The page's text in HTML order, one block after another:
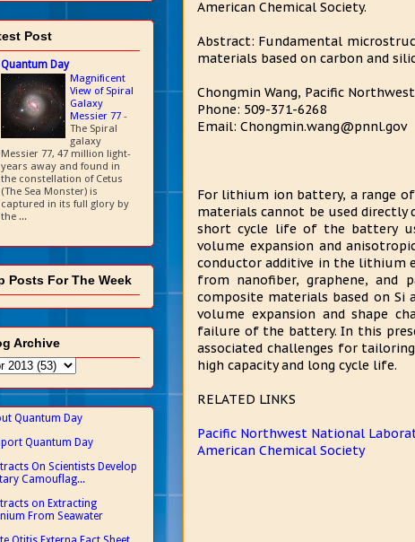
American Chemical Society.
Abstract: Fundamental
materials based on carbon and
Chongmin Wang, Pacific
Phone: 509-371-6268
Email: Chongmin.wang@pnnl.gov
For lithium ion battery, a range
materials cannot be used
short cycle life of the battery
volume expansion and
conductor additive in the lithium
from nanofiber, graphene, and
composite materials based on
volume expansion and shape
failure of the battery. In this
associated challenges for
high capacity and long cycle life.
RELATED LINKS
Pacific Northwest National
American Chemical Society
Post
Quantum Day
Magnificent
View of Spiral
Galaxy
Messier 77 -
The Spiral
galaxy
Messier 77, 47 million light-
years away and found in
the constellation of Cetus
(The Sea Monster) is
captured in its full glory by
the ...
Posts For The Week
Archive
Quantum Day
Quantum Day
On Scientists Develop
Camouflag...
on Extracting
From Seawater